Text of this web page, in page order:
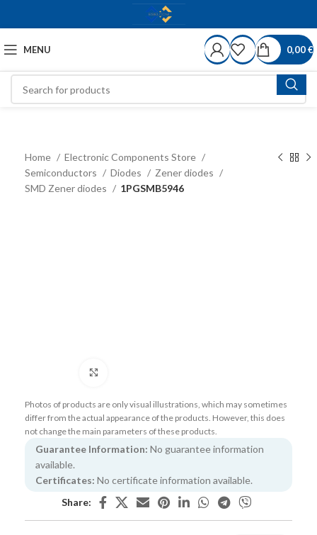
MENU 0,00€
Home
Electronic Components Store
Semiconductors
Diodes
Zener diodes
SMD Zener diodes
1PGSMB5946
Photos of products are only visual illustrations, which may sometimes
differ from the actual appearance of the products. However, this does
not change the main parameters of these products.
Guarantee Information: No guarantee information
available.
Certificates: No certificate information available.
Share: